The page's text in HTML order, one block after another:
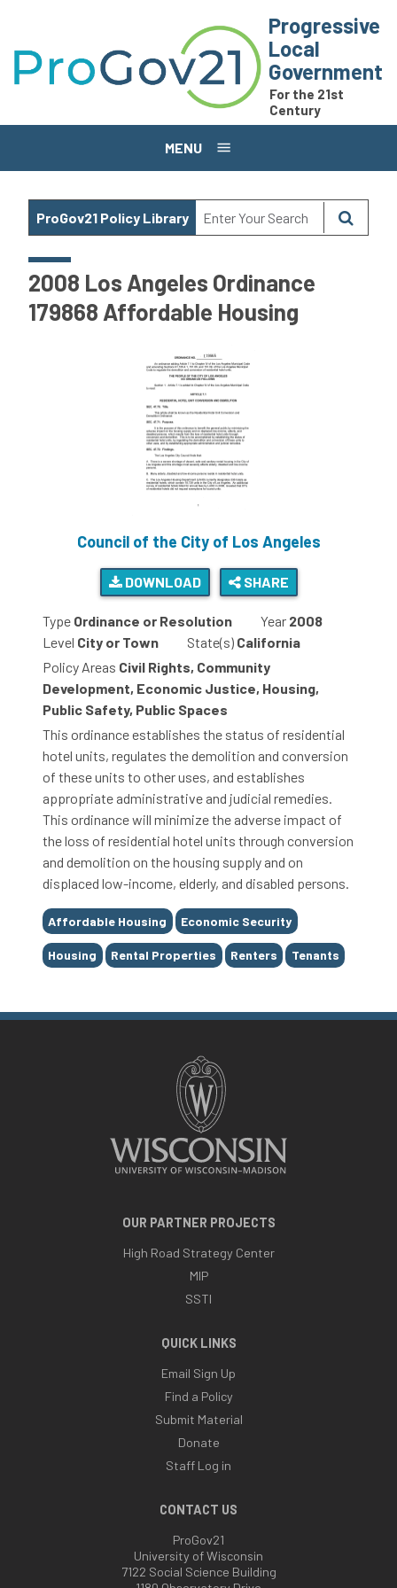
Progressive
Local
Government
For the 21st
Century
MENU
ProGov21 Policy Library
2008 Los Angeles Ordinance
179868 Affordable Housing
Council of the City of Los Angeles
DOWNLOAD SHARE
Type Ordinance or Resolution Year 2008
Level City or Town State(s) California
Policy Areas Civil Rights, Community
Development, Economic Justice, Housing,
Public Safety, Public Spaces
This ordinance establishes the status of residential
hotel units, regulates the demolition and conversion
of these units to other uses, and establishes
appropriate administrative and judicial remedies.
This ordinance will minimize the adverse impact of
the loss of residential hotel units through conversion
and demolition on the housing supply and on
displaced low-income, elderly, and disabled persons.
Tags
Affordable Housing Economic Security
Housing Rental Properties Renters Tenants
OUR PARTNER PROJECTS
High Road Strategy Center
MIP
SSTI
QUICK LINKS
Email Sign Up
Find a Policy
Submit Material
Donate
Staff Log in
CONTACT US
ProGov21
University of Wisconsin
7122 Social Science Building